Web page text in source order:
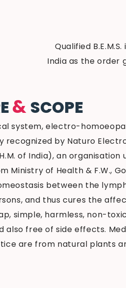
Qualified
India as the order
& SCOPE
system, electro-
by Naturo
of India), an
Ministry of Health & F.W.,
between the
and thus cures the
simple, harmless, non-
also free of side effects.
are from natural plants